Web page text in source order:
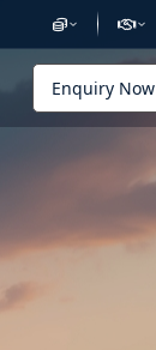
Enquiry Now